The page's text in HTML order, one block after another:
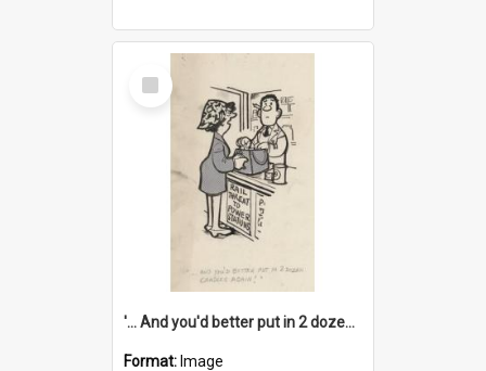
Select
Item
'... And you'd better put in 2 dozen candles again!'
Format: Image